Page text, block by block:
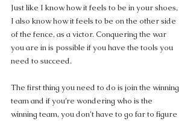
Just like I know how it feels to be in your shoes,
I also know how it feels to be on the other side
of the fence, as a victor. Conquering the war
you are in is possible if you have the tools you
need to succeed.
The first thing you need to do is join the winning
team and if you’re wondering who is the
winning team, you don’t have to go far to figure